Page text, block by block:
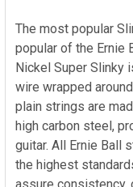
The most popular
popular of the Ernie
Nickel Super Slinky
wire wrapped
plain strings are
high carbon steel,
guitar. All Ernie Ball
the highest